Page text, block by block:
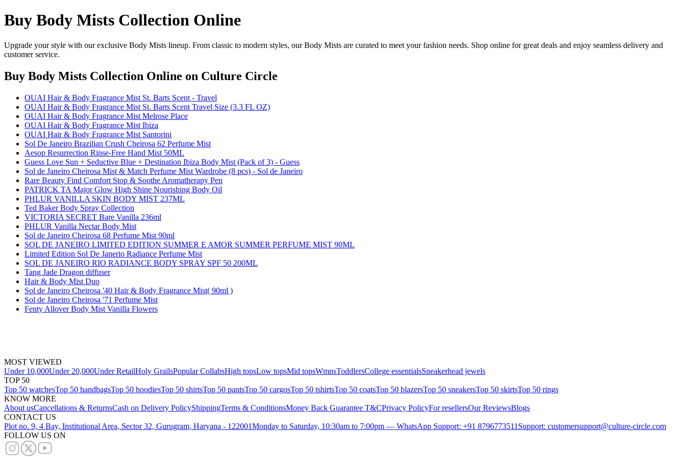
Buy Body Mists Collection Online
Upgrade your style with our exclusive Body Mists lineup. From classic to modern styles, our Body Mists are curated to meet your fashion needs. Shop online for great deals and enjoy seamless delivery and
customer service.
Buy Body Mists Collection Online on Culture Circle
OUAI Hair & Body Fragrance Mist St. Barts Scent - Travel
OUAI Hair & Body Fragrance Mist St. Barts Scent Travel Size (3.3 FL OZ)
OUAI Hair & Body Fragrance Mist Melrose Place
OUAI Hair & Body Fragrance Mist Ibiza
OUAI Hair & Body Fragrance Mist Santorini
Sol De Janeiro Brazilian Crush Cheirosa 62 Perfume Mist
Aesop Resurrection Rinse-Free Hand Mist 50ML
Guess Love Sun + Seductive Blue + Destination Ibiza Body Mist (Pack of 3) - Guess
Sol de Janeiro Cheirosa Mist & Match Perfume Mist Wardrobe (8 pcs) - Sol de Janeiro
Rare Beauty Find Comfort Stop & Soothe Aromatherapy Pen
PATRICK TA Major Glow High Shine Nourishing Body Oil
PHLUR VANILLA SKIN BODY MIST 237ML
Ted Baker Body Spray Collection
VICTORIA SECRET Bare Vanilla 236ml
PHLUR Vanilla Nectar Body Mist
Sol de Janeiro Cheirosa 68 Perfume Mist 90ml
SOL DE JANEIRO LIMITED EDITION SUMMER E AMOR SUMMER PERFUME MIST 90ML
Limited Edition Sol De Janerio Radiance Perfume Mist
SOL DE JANEIRO RIO RADIANCE BODY SPRAY SPF 50 200ML
Tang Jade Dragon diffuser
Hair & Body Mist Duo
Sol de Janeiro Cheirosa '40 Hair & Body Fragrance Mist( 90ml )
Sol de Janeiro Cheirosa '71 Perfume Mist
Fenty Allover Body Mist Vanilla Flowers
MOST VIEWED
Under 10,000Under 20,000Under RetailHoly GrailsPopular CollabsHigh topsLow topsMid topsWmnsToddlersCollege essentialsSneakerhead jewels
TOP 50
Top 50 watchesTop 50 handbagsTop 50 hoodiesTop 50 shirtsTop 50 pantsTop 50 cargosTop 50 tshirtsTop 50 coatsTop 50 blazersTop 50 sneakersTop 50 skirtsTop 50 rings
KNOW MORE
About usCancellations & ReturnsCash on Delivery PolicyShippingTerms & ConditionsMoney Back Guarantee T&CPrivacy PolicyFor resellersOur ReviewsBlogs
CONTACT US
Plot no. 9, 4 Bay, Institutional Area, Sector 32, Gurugram, Haryana - 122001Monday to Saturday, 10:30am to 7:00pm — WhatsApp Support: +91 8796773511 Support: customersupport@culture-circle.com
FOLLOW US ON